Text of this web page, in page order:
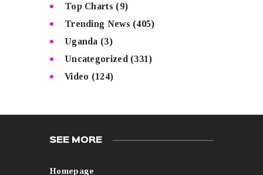
Top Charts (9)
Trending News (405)
Uganda (3)
Uncategorized (331)
Video (124)
SEE MORE
Homepage